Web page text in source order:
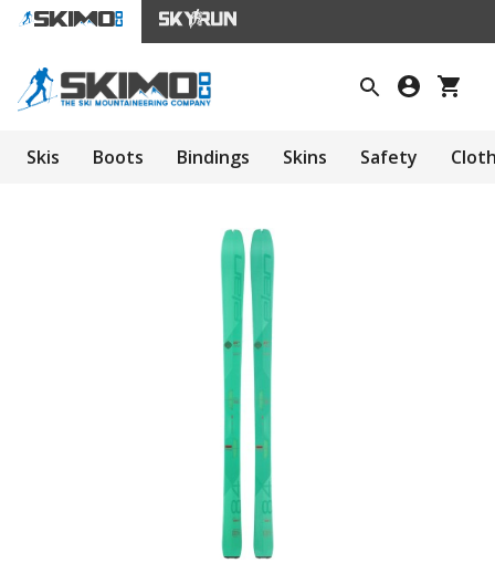
Skis Boots Bindings Skins Safety